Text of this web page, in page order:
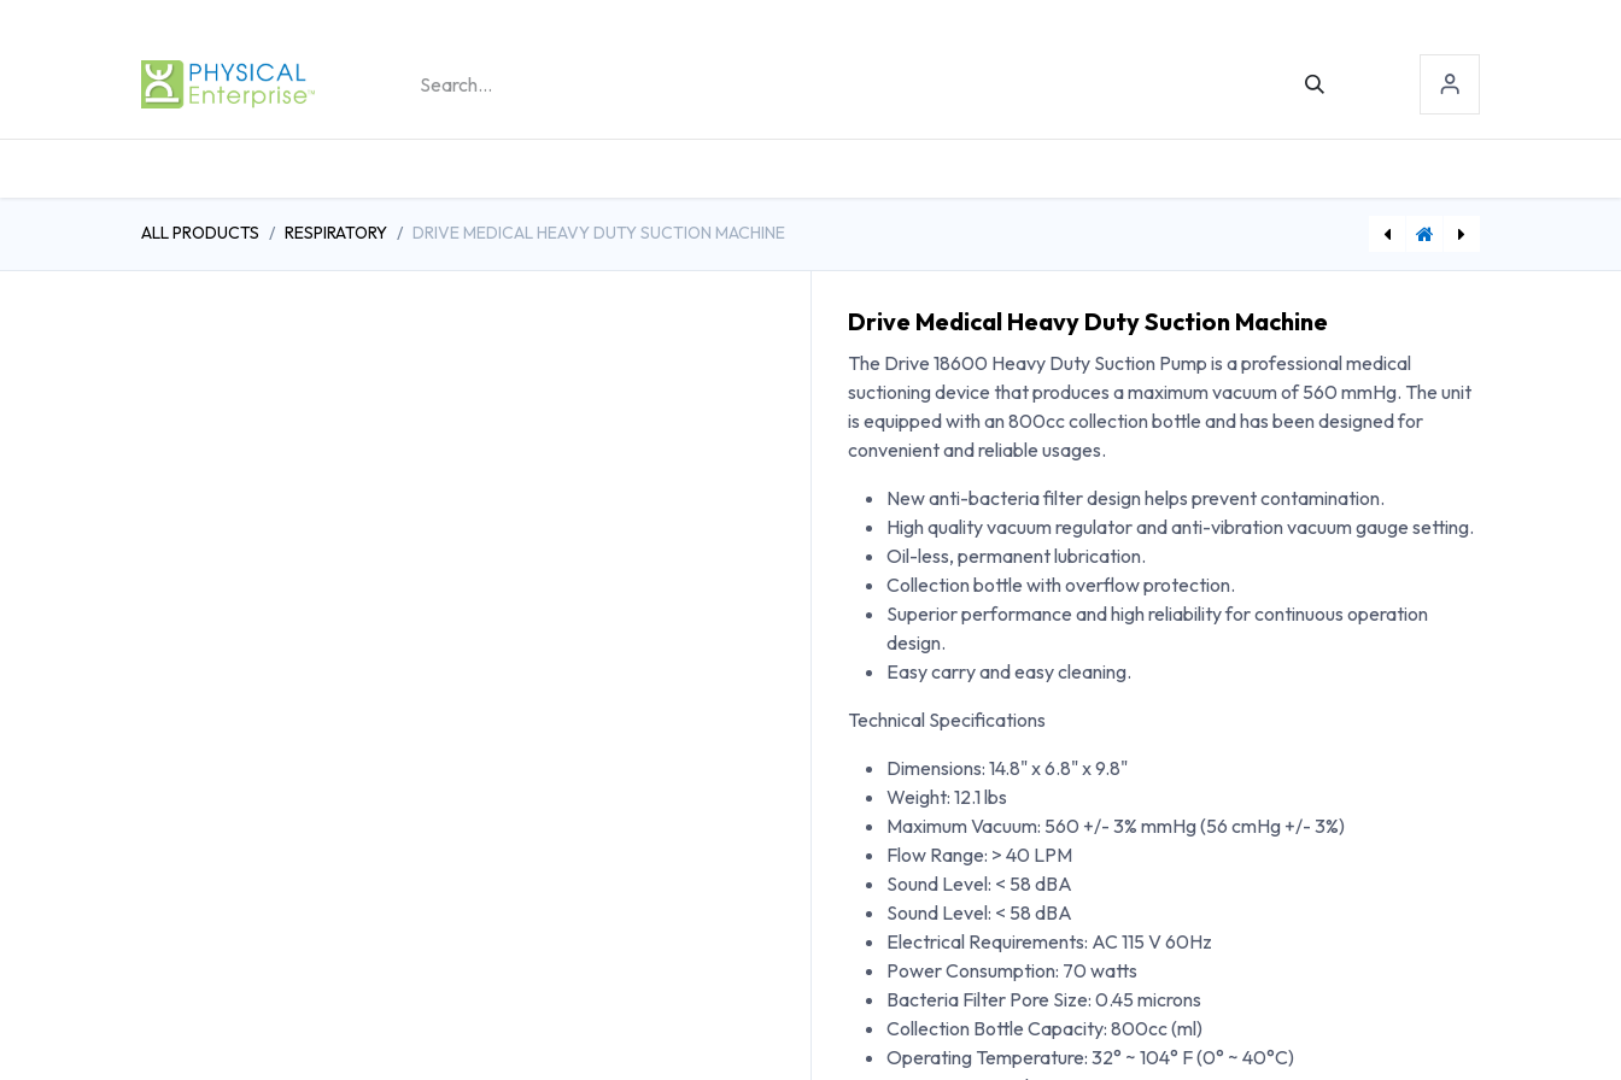
ALL PRODUCTS RESPIRATORY DRIVE MEDICAL HEAVY DUTY SUCTION MACHINE
Drive Medical Heavy Duty Suction Machine
The Drive 18600 Heavy Duty Suction Pump is a professional medical
suctioning device that produces a maximum vacuum of 560 mmHg. The unit
is equipped with an 800cc collection bottle and has been designed for
convenient and reliable usages.
New anti-bacteria filter design helps prevent contamination.
High quality vacuum regulator and anti-vibration vacuum gauge setting.
Oil-less, permanent lubrication.
Collection bottle with overflow protection.
Superior performance and high reliability for continuous operation
design.
Easy carry and easy cleaning.
Technical Specifications
Dimensions: 14.8" x 6.8" x 9.8"
Weight: 12.1 lbs
Maximum Vacuum: 560 +/- 3% mmHg (56 cmHg +/- 3%)
Flow Range: > 40 LPM
Sound Level: < 58 dBA
Sound Level: < 58 dBA
Electrical Requirements: AC 115 V 60Hz
Power Consumption: 70 watts
Bacteria Filter Pore Size: 0.45 microns
Collection Bottle Capacity: 800cc (ml)
Operating Temperature: 32° ~ 104° F (0° ~ 40°C)